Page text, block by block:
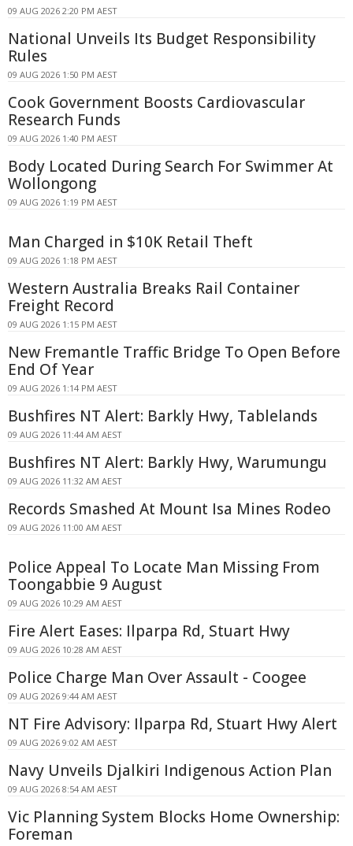
09 AUG 2026 2:20 PM AEST
National Unveils Its Budget Responsibility
Rules
09 AUG 2026 1:50 PM AEST
Cook Government Boosts Cardiovascular
Research Funds
09 AUG 2026 1:40 PM AEST
Body Located During Search For Swimmer At
Wollongong
09 AUG 2026 1:19 PM AEST
Man Charged in $10K Retail Theft
09 AUG 2026 1:18 PM AEST
Western Australia Breaks Rail Container
Freight Record
09 AUG 2026 1:15 PM AEST
New Fremantle Traffic Bridge To Open Before
End Of Year
09 AUG 2026 1:14 PM AEST
Bushfires NT Alert: Barkly Hwy, Tablelands
09 AUG 2026 11:44 AM AEST
Bushfires NT Alert: Barkly Hwy, Warumungu
09 AUG 2026 11:32 AM AEST
Records Smashed At Mount Isa Mines Rodeo
09 AUG 2026 11:00 AM AEST
Police Appeal To Locate Man Missing From
Toongabbie 9 August
09 AUG 2026 10:29 AM AEST
Fire Alert Eases: Ilparpa Rd, Stuart Hwy
09 AUG 2026 10:28 AM AEST
Police Charge Man Over Assault - Coogee
09 AUG 2026 9:44 AM AEST
NT Fire Advisory: Ilparpa Rd, Stuart Hwy Alert
09 AUG 2026 9:02 AM AEST
Navy Unveils Djalkiri Indigenous Action Plan
09 AUG 2026 8:54 AM AEST
Vic Planning System Blocks Home Ownership:
Foreman